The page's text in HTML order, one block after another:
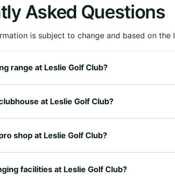
Asked Questions
is subject to change and based on
range at Leslie Golf Club?
at Leslie Golf Club?
shop at Leslie Golf Club?
facilities at Leslie Golf Club?